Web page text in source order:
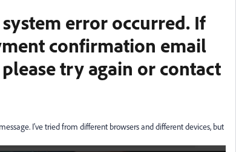
error occurred. If
confirmation email
try again or contact
I've tried from different browsers and different devices, but